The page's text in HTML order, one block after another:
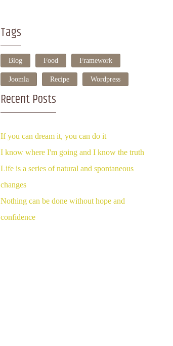
Tags
Blog Food Framework
Joomla Recipe Wordpress
Recent Posts
If you can dream it, you can do it
I know where I'm going and I know the truth
Life is a series of natural and spontaneous
changes
Nothing can be done without hope and
confidence